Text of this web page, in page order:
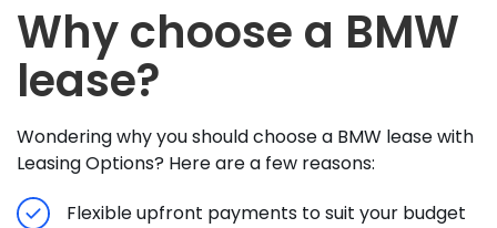
Why choose a BMW
lease?
Wondering why you should choose a BMW lease with
Leasing Options? Here are a few reasons:
Flexible upfront payments to suit your budget